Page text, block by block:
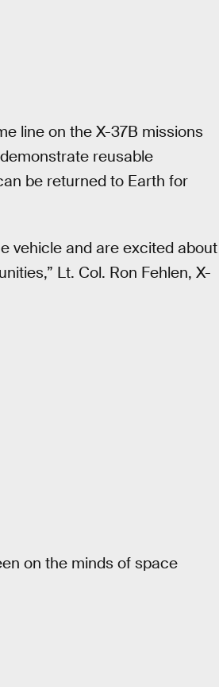
line on the X-37B missions
reusable
be returned to Earth for
vehicle and are excited about
Lt. Col. Ron Fehlen, X-
on the minds of space